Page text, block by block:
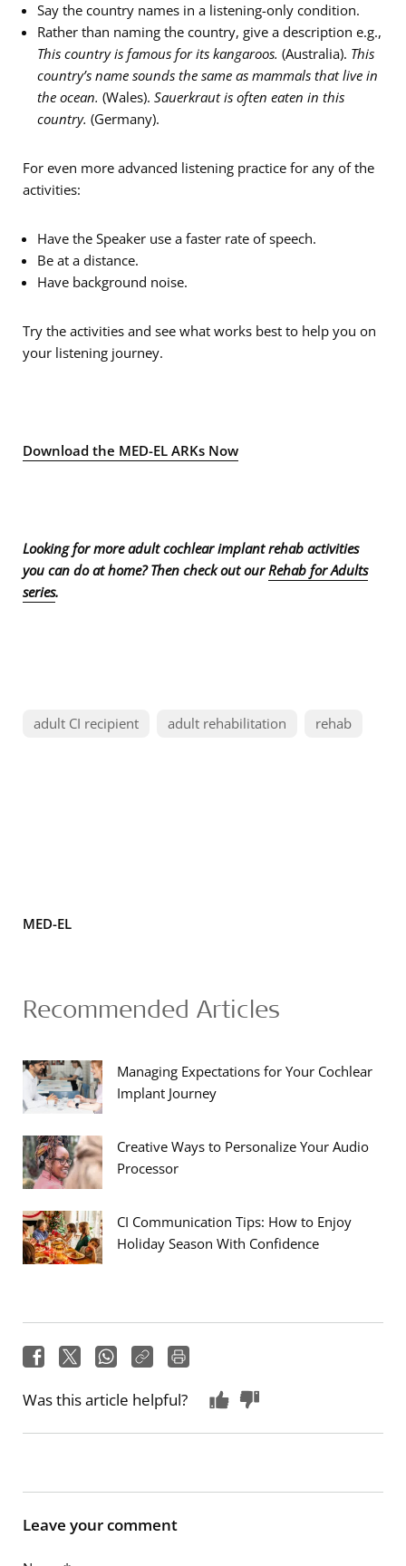
Say the country names in a listening-only condition.
Rather than naming the country, give a description e.g.,
This country is famous for its kangaroos. (Australia). This
country’s name sounds the same as mammals that live in
the ocean. (Wales). Sauerkraut is often eaten in this
country. (Germany).
For even more advanced listening practice for any of the
activities:
Have the Speaker use a faster rate of speech.
Be at a distance.
Have background noise.
Try the activities and see what works best to help you on
your listening journey.
Download the MED-EL ARKs Now
Looking for more adult cochlear implant rehab activities
you can do at home? Then check out ourRehab for Adults
series.
adult CI recipient adult rehabilitation rehab
MED-EL
Recommended Articles
Managing Expectations for Your Cochlear
Implant Journey
Creative Ways to Personalize Your Audio
Processor
CI Communication Tips: How to Enjoy
Holiday Season With Confidence
Was this article helpful?
Leave your comment